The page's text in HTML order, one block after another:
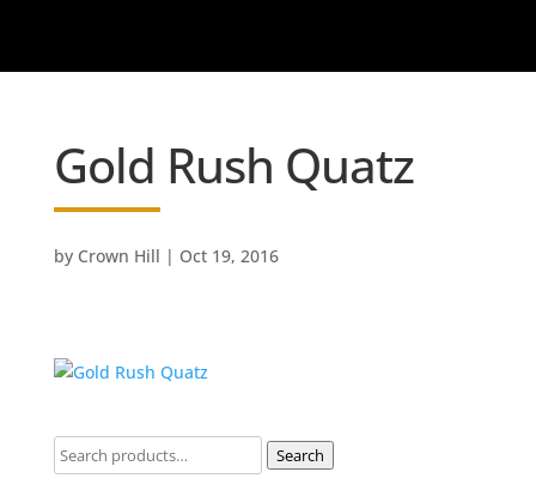
Gold Rush Quatz
by Crown Hill | Oct 19, 2016
Search